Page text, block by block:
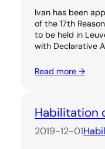
Ivan has been
of the 17th
to be held in
with Declarative
Read more →
Habilitation
2019-12-01